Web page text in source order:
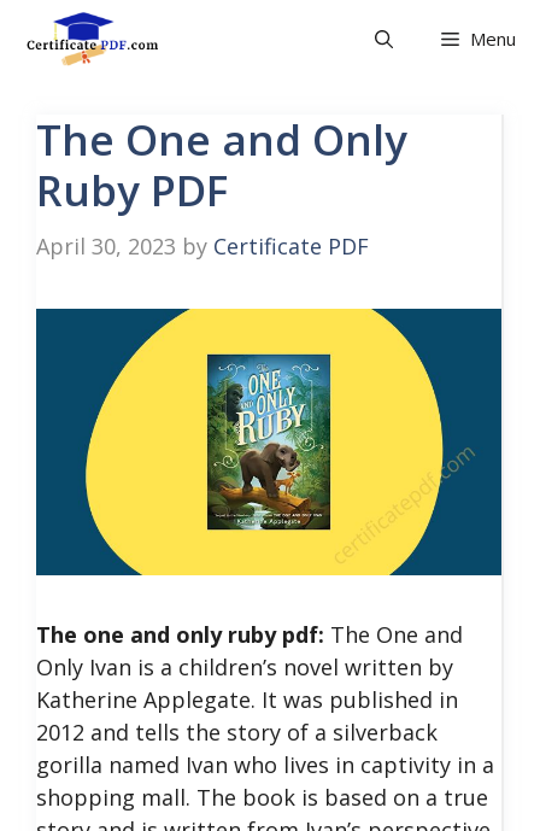
Menu
The One and Only
Ruby PDF
April 30, 2023 by Certificate PDF
The one and only ruby pdf: The One and
Only Ivan is a children’s novel written by
Katherine Applegate. It was published in
2012 and tells the story of a silverback
gorilla named Ivan who lives in captivity in a
shopping mall. The book is based on a true